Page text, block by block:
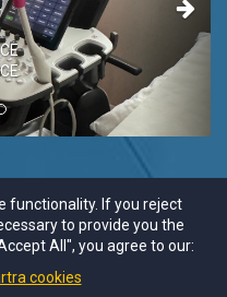
functionality. If you reject
to provide you the
All", you agree to our:
cookies